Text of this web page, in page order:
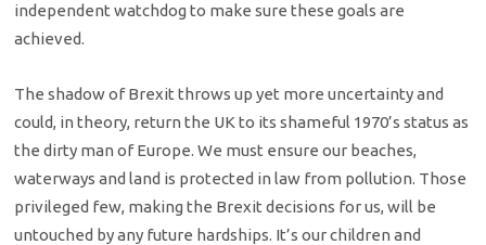
independent watchdog to make sure these goals are
achieved.
The shadow of Brexit throws up yet more uncertainty and
could, in theory, return the UK to its shameful 1970’s status as
the dirty man of Europe. We must ensure our beaches,
waterways and land is protected in law from pollution. Those
privileged few, making the Brexit decisions for us, will be
untouched by any future hardships. It’s our children and